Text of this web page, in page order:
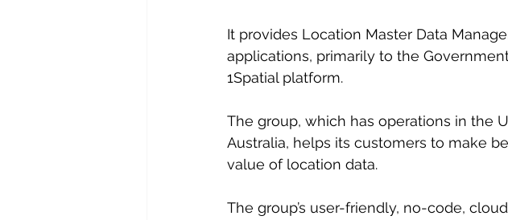
It provides Location Master Data
applications, primarily to the
1Spatial platform.
The group, which has operations in the
Australia, helps its customers to make
value of location data.
The group’s user-friendly, no-code,